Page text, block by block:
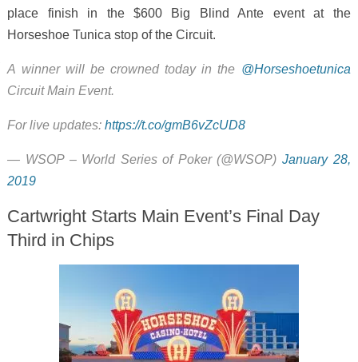
place finish in the $600 Big Blind Ante event at the
Horseshoe Tunica stop of the Circuit.
A winner will be crowned today in the @Horseshoetunica
Circuit Main Event.
For live updates:https://t.co/gmB6vZcUD8
— WSOP – World Series of Poker (@WSOP) January 28,
2019
Cartwright Starts Main Event’s Final Day
Third in Chips